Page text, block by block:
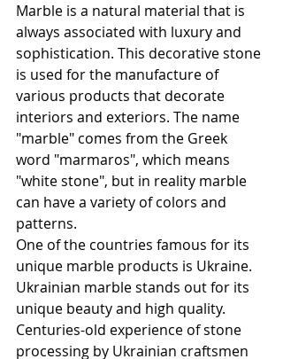
Marble is a natural material that is
always associated with luxury and
sophistication. This decorative stone
is used for the manufacture of
various products that decorate
interiors and exteriors. The name
"marble" comes from the Greek
word "marmaros", which means
"white stone", but in reality marble
can have a variety of colors and
patterns.
One of the countries famous for its
unique marble products is Ukraine.
Ukrainian marble stands out for its
unique beauty and high quality.
Centuries-old experience of stone
processing by Ukrainian craftsmen